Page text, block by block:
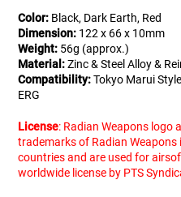
Color: Black, Dark Earth, Red
Dimension: 122 x 66 x 10mm
Weight: 56g (approx.)
Material:Zinc & Steel Alloy &
Compatibility:Tokyo Marui
ERG
License: Radian Weapons logo
trademarks of Radian
countries and are used for
worldwide license by PTS